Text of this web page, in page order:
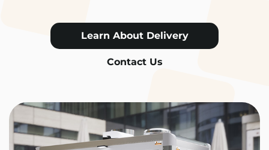
Learn About Delivery
Contact Us